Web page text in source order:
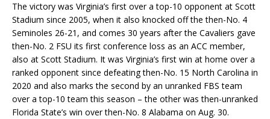
The victory was Virginia’s first over a top-10 opponent at Scott
Stadium since 2005, when it also knocked off the then-No. 4
Seminoles 26-21, and comes 30 years after the Cavaliers gave
then-No. 2 FSU its first conference loss as an ACC member,
also at Scott Stadium. It was Virginia’s first win at home over a
ranked opponent since defeating then-No. 15 North Carolina in
2020 and also marks the second by an unranked FBS team
over a top-10 team this season – the other was then-unranked
Florida State’s win over then-No. 8 Alabama on Aug. 30.